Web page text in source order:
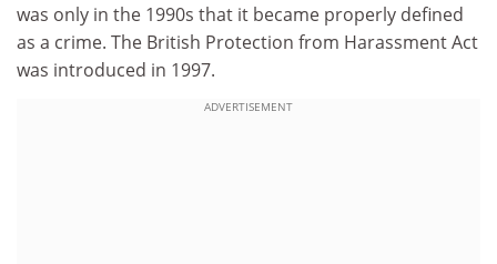
was only in the 1990s that it became properly defined
as a crime. The British Protection from Harassment Act
was introduced in 1997.
ADVERTISEMENT